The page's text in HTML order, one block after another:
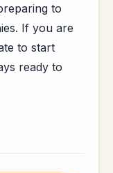
to
If you are
to start
ready to